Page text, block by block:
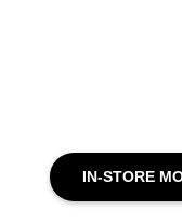
IN-STORE